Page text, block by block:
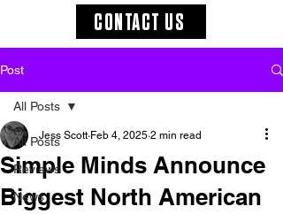
CONTACT US
Post
All Posts
Reviews
News
All Posts
Simple Minds Announce
Biggest North American
Jess Scott Feb 4, 2025 2 min read